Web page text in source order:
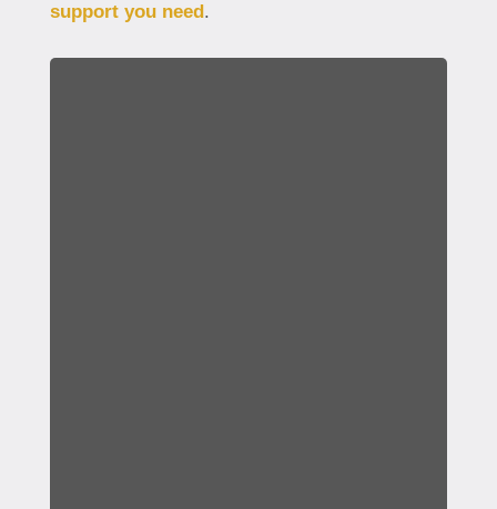
support you need .